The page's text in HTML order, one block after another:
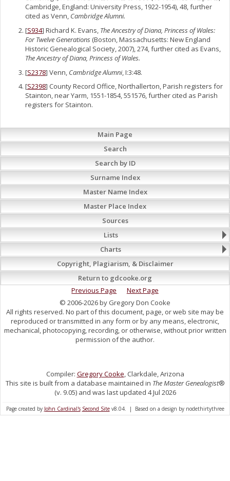
Cambridge, England: University Press, 1922-1954), 48, further
cited as Venn, Cambridge Alumni.
[S934] Richard K. Evans, The Ancestry of Diana, Princess of Wales:
For Twelve Generations (Boston, Massachusetts: New England
Historic Genealogical Society, 2007), 274, further cited as Evans,
The Ancestry of Diana, Princess of Wales.
[S2378] Venn, Cambridge Alumni, I:3:48.
[S2398] County Record Office, Northallerton, Parish registers for
Stainton, near Yarm, 1551-1854, 551576, further cited as Parish
registers for Stainton.
Main Page
Search
Search by ID
Surname Index
Master Name Index
Master Place Index
Sources
Lists
Charts
Copyright, Plagiarism, & Disclaimer
Return to gdcooke.org
Previous Page
Next Page
© 2006-2026 by Gregory Don Cooke
All rights reserved. No part of this document, page, or web site may be
reproduced or transmitted in any form or by any means, electronic,
mechanical, photocopying, recording, or otherwise, without prior written
permission of the author.
Compiler: Gregory Cooke, Clarkdale, Arizona
This site is built from a database maintained in The Master Genealogist®
(v. 9.05) and was last updated 4 Jul 2026
Page created by John Cardinal's Second Sitev8.04. | Based on a design by nodethirtythree